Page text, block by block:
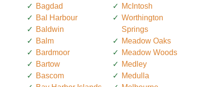
Bagdad
Bal Harbour
Baldwin
Balm
Bardmoor
Bartow
Bascom
McIntosh
Worthington
Springs
Meadow Oaks
Meadow Woods
Medley
Medulla